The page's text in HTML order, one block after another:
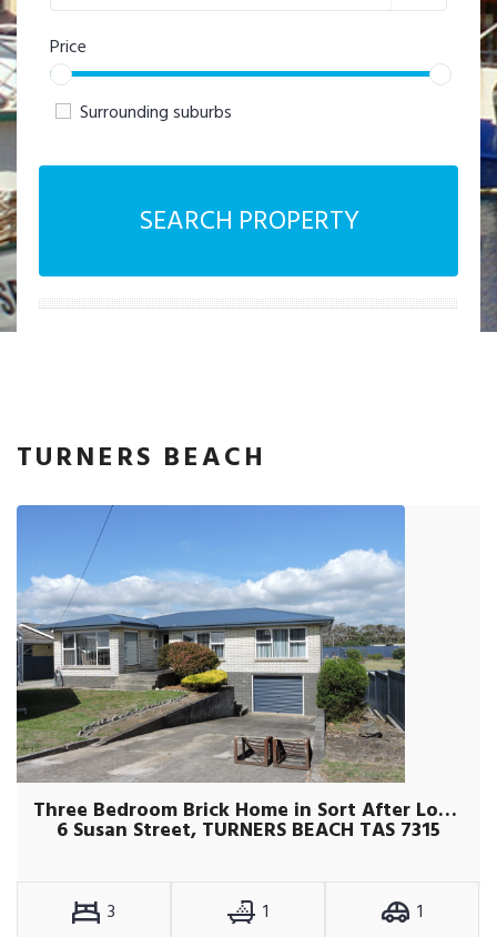
Price
Surrounding suburbs
SEARCH PROPERTY
TURNERS BEACH
Three Bedroom Brick Home in Sort After Location
6 Susan Street, TURNERS BEACH TAS 7315
3 1
1